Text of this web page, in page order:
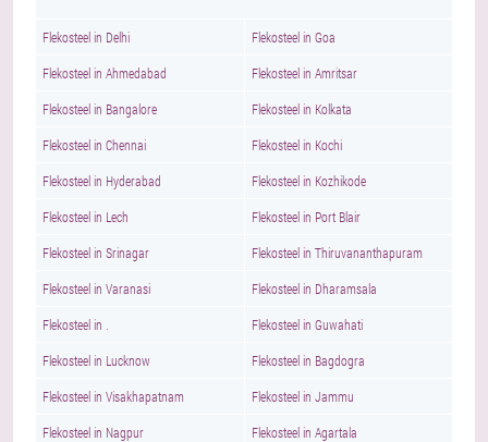
Flekosteel in Delhi Flekosteel in Goa
Flekosteel in Ahmedabad Flekosteel in Amritsar
Flekosteel in Bangalore Flekosteel in Kolkata
Flekosteel in Chennai Flekosteel in Kochi
Flekosteel in Hyderabad Flekosteel in Kozhikode
Flekosteel in Lech Flekosteel in Port Blair
Flekosteel in Srinagar Flekosteel in Thiruvananthapuram
Flekosteel in Varanasi Flekosteel in Dharamsala
Flekosteel in . Flekosteel in Guwahati
Flekosteel in Lucknow Flekosteel in Bagdogra
Flekosteel in Visakhapatnam Flekosteel in Jammu
Flekosteel in Nagpur Flekosteel in Agartala